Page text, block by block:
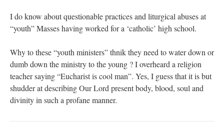
I do know about questionable practices and liturgical abuses at
“youth” Masses having worked for a ‘catholic’ high school.
Why to these “youth ministers” thnik they need to water down or
dumb down the ministry to the young ? I overheard a religion
teacher saying “Eucharist is cool man”. Yes, I guess that it is but
shudder at describing Our Lord present body, blood, soul and
divinity in such a profane manner.